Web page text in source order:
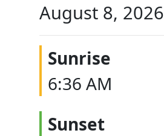
August 8, 2026
Sunrise
6:36 AM
Sunset